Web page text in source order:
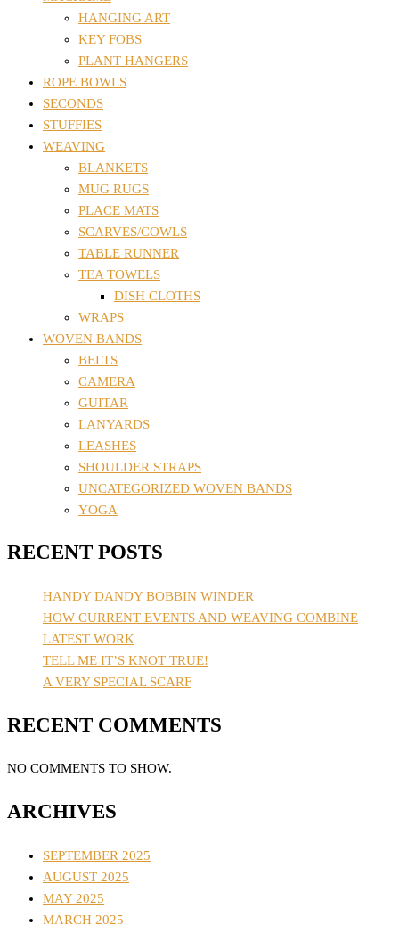
HANGING ART
KEY FOBS
PLANT HANGERS
ROPE BOWLS
SECONDS
STUFFIES
WEAVING
BLANKETS
MUG RUGS
PLACE MATS
SCARVES/COWLS
TABLE RUNNER
TEA TOWELS
DISH CLOTHS
WRAPS
WOVEN BANDS
BELTS
CAMERA
GUITAR
LANYARDS
LEASHES
SHOULDER STRAPS
UNCATEGORIZED WOVEN BANDS
YOGA
RECENT POSTS
HANDY DANDY BOBBIN WINDER
HOW CURRENT EVENTS AND WEAVING COMBINE
LATEST WORK
TELL ME IT’S KNOT TRUE!
A VERY SPECIAL SCARF
RECENT COMMENTS
NO COMMENTS TO SHOW.
ARCHIVES
SEPTEMBER 2025
AUGUST 2025
MAY 2025
MARCH 2025